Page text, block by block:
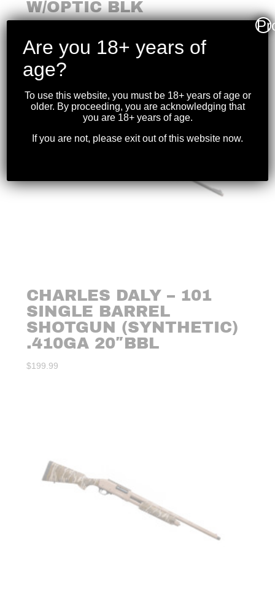
W/OPTIC BLK
CHARLES DALY – 101
SINGLE BARREL
SHOTGUN (SYNTHETIC)
.410GA 20″BBL
$199.99
Are you 18+ years of
age?
To use this website, you must be 18+ years of age or
older. By proceeding, you are acknowledging that
you are 18+ years of age.
If you are not, please exit out of this website now.